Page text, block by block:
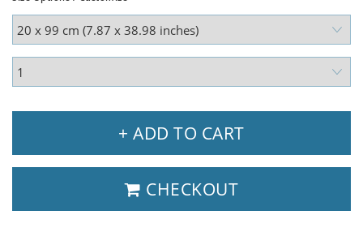
+ ADD TO CART
CHECKOUT